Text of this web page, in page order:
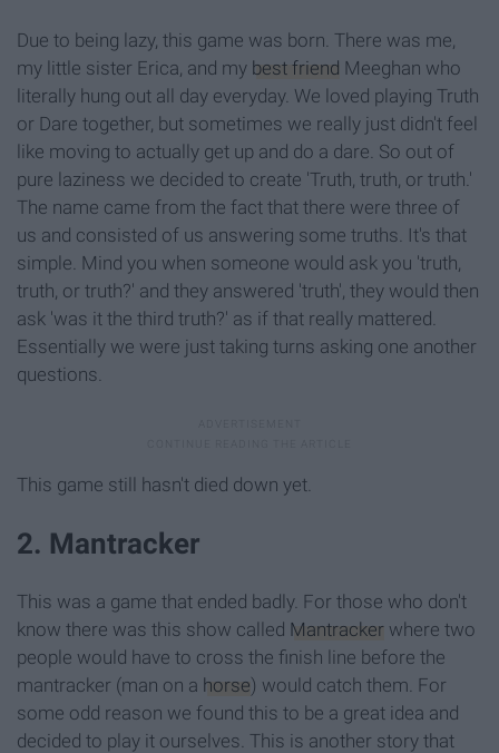
Due to being lazy, this game was born. There was me,
my little sister Erica, and my best friend Meeghan who
literally hung out all day everyday. We loved playing Truth
or Dare together, but sometimes we really just didn't feel
like moving to actually get up and do a dare. So out of
pure laziness we decided to create 'Truth, truth, or truth.'
The name came from the fact that there were three of
us and consisted of us answering some truths. It's that
simple. Mind you when someone would ask you 'truth,
truth, or truth?' and they answered 'truth', they would then
ask 'was it the third truth?' as if that really mattered.
Essentially we were just taking turns asking one another
questions.
This game still hasn't died down yet.
2. Mantracker
This was a game that ended badly. For those who don't
know there was this show called Mantracker where two
people would have to cross the finish line before the
mantracker (man on a horse) would catch them. For
some odd reason we found this to be a great idea and
decided to play it ourselves. This is another story that